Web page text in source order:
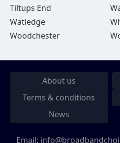
Tiltups End
Watledge
Woodchester
About us
Terms & conditions
News
Email: